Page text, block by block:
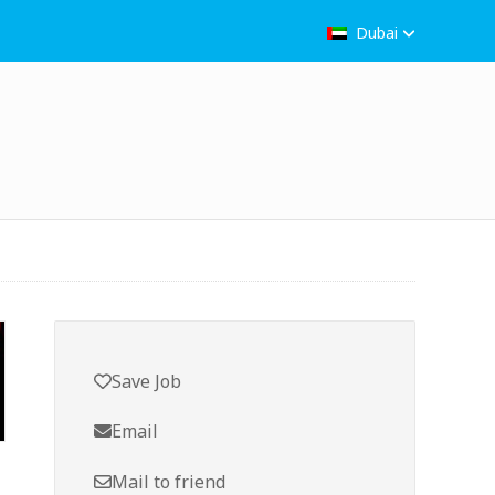
Dubai
Save Job
Email
Mail to friend